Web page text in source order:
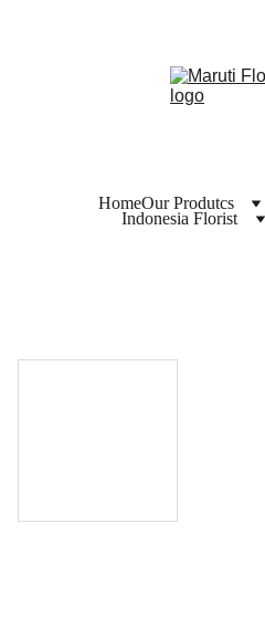
HomeOur Produtcs
Indonesia Florist